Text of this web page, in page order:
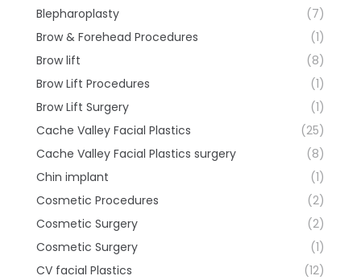
Blepharoplasty
(7)
Brow & Forehead Procedures
(1)
Brow lift
(8)
Brow Lift Procedures
(1)
Brow Lift Surgery
(1)
Cache Valley Facial Plastics
(25)
Cache Valley Facial Plastics surgery
(8)
Chin implant
(1)
Cosmetic Procedures
(2)
Cosmetic Surgery
(2)
Cosmetic Surgery
(1)
CV facial Plastics
(12)